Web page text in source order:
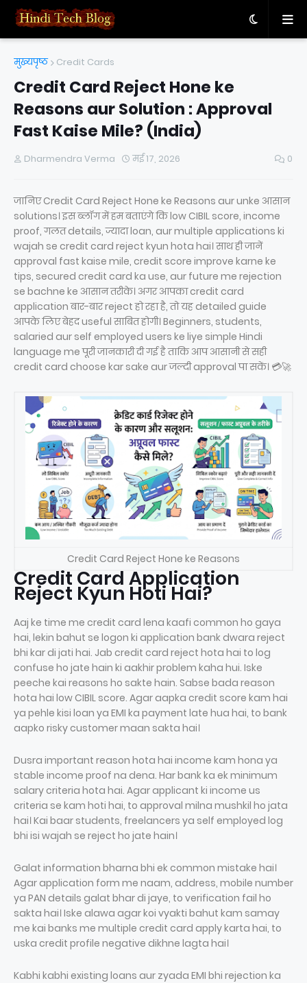
मुख्यपृष्ठ Credit Cards
Credit Card Reject Hone ke
Reasons aur Solution : Approval
Fast Kaise Mile? (India)
Dharmendra Verma मई 17, 2026 0
जानिए Credit Card Reject Hone ke Reasons aur unke आसान
solutions। इस ब्लॉग में हम बताएंगे कि low CIBIL score, income
proof, गलत details, ज्यादा loan, aur multiple applications ki
wajah se credit card reject kyun hota hai। साथ ही जानें
approval fast kaise mile, credit score improve karne ke
tips, secured credit card ka use, aur future me rejection
se bachne ke आसान तरीके। अगर आपका credit card
application बार-बार reject हो रहा है, तो यह detailed guide
आपके लिए बेहद useful साबित होगी। Beginners, students,
salaried aur self employed users ke liye simple Hindi
language me पूरी जानकारी दी गई है ताकि आप आसानी से सही
credit card choose kar sake aur जल्दी approval पा सकें। 💳🚀
Credit Card Reject Hone ke Reasons
Credit Card Application
Reject Kyun Hoti Hai?
Aaj ke time me credit card lena kaafi common ho gaya
hai, lekin bahut se logon ki application bank dwara reject
bhi kar di jati hai. Jab credit card reject hota hai to log
confuse ho jate hain ki aakhir problem kaha hui. Iske
peeche kai reasons ho sakte hain. Sabse bada reason
hota hai low CIBIL score. Agar aapka credit score kam hai
ya pehle kisi loan ya EMI ka payment late hua hai, to bank
aapko risky customer maan sakta hai।
Dusra important reason hota hai income kam hona ya
stable income proof na dena. Har bank ka ek minimum
salary criteria hota hai. Agar applicant ki income us
criteria se kam hoti hai, to approval milna mushkil ho jata
hai। Kai baar students, freelancers ya self employed log
bhi isi wajah se reject ho jate hain।
Galat information bharna bhi ek common mistake hai।
Agar application form me naam, address, mobile number
ya PAN details galat bhar di jaye, to verification fail ho
sakta hai। Iske alawa agar koi vyakti bahut kam samay
me kai banks me multiple credit card apply karta hai, to
uska credit profile negative dikhne lagta hai।
Kabhi kabhi existing loans aur zyada EMI bhi rejection ka